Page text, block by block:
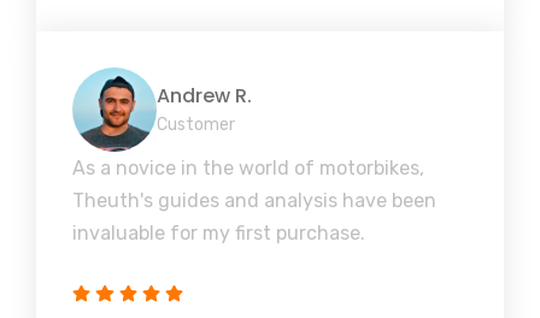
Andrew R.
Customer
As a novice in the world of motorbikes,
Theuth's guides and analysis have been
invaluable for my first purchase.